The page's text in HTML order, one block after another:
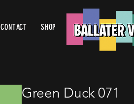
CONTACT SHOP
Green Duck 071